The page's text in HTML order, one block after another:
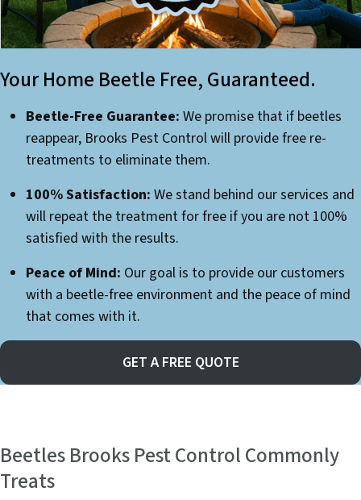
Your Home Beetle Free, Guaranteed.
Beetle-Free Guarantee: We promise that if beetles
reappear, Brooks Pest Control will provide free re-
treatments to eliminate them.
100% Satisfaction: We stand behind our services and
will repeat the treatment for free if you are not 100%
satisfied with the results.
Peace of Mind: Our goal is to provide our customers
with a beetle-free environment and the peace of mind
that comes with it.
GET A FREE QUOTE
Beetles Brooks Pest Control Commonly
Treats